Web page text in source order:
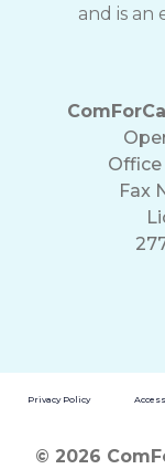
and is
Office
Fax
Privacy Policy
© 2026